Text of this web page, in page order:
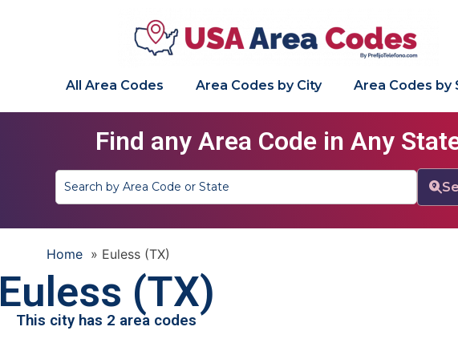
All Area Codes Area Codes by City Area Codes by
Find any Area Code in Any
Home » Euless (TX)
Euless (TX)
This city has 2 area codes